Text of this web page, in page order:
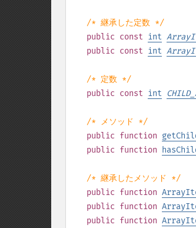
/* 継承した定数 */
public const int
public const int
/* 定数 */
public const int
/* メソッド */
public function
public function
/* 継承したメソッド */
public function
public function
public function